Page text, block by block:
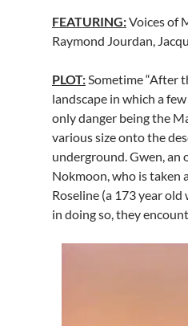
FEATURING:Voices of
Raymond Jourdan,
PLOT:Sometime “After
landscape in which a
only danger being the
various size onto the
underground. Gwen, an
Nokmoon, who is taken
Roseline (a 173 year
in doing so, they